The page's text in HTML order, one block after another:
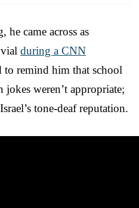
he came across as
during a CNN
to remind him that school
weren’t appropriate;
tone-deaf reputation.